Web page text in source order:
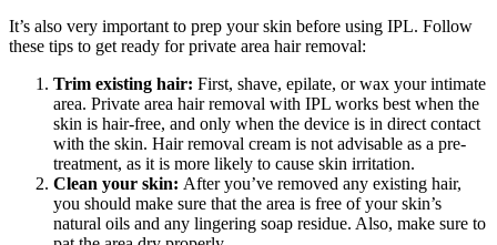
It’s also very important to prep your skin before using IPL. Follow
these tips to get ready for private area hair removal:
Trim existing hair: First, shave, epilate, or wax your intimate
area. Private area hair removal with IPL works best when the
skin is hair-free, and only when the device is in direct contact
with the skin. Hair removal cream is not advisable as a pre-
treatment, as it is more likely to cause skin irritation.
Clean your skin: After you’ve removed any existing hair,
you should make sure that the area is free of your skin’s
natural oils and any lingering soap residue. Also, make sure to